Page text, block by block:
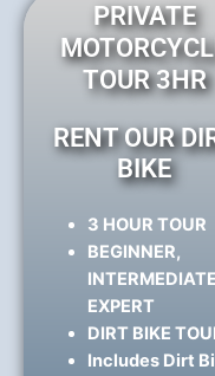
PRIVATE
TOUR 3HR
RENT OUR
BIKE
3 HOUR TOUR
BEGINNER,
EXPERT
DIRT BIKE
Includes Dirt